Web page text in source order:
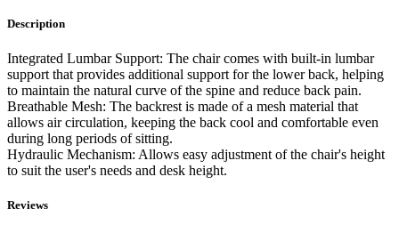
Description
Integrated Lumbar Support: The chair comes with built-in lumbar
support that provides additional support for the lower back, helping
to maintain the natural curve of the spine and reduce back pain.
Breathable Mesh: The backrest is made of a mesh material that
allows air circulation, keeping the back cool and comfortable even
during long periods of sitting.
Hydraulic Mechanism: Allows easy adjustment of the chair's height
to suit the user's needs and desk height.
Reviews